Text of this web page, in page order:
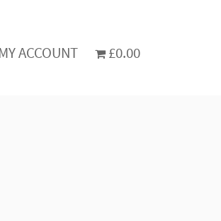
ACCOUNT £0.00